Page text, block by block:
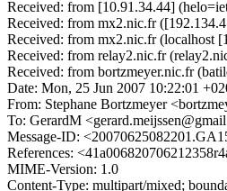
Received: from [10.91.34.44]
Received: from mx2.nic.fr
Received: from mx2.nic.fr (localhost
Received: from relay2.nic.fr
Received: from bortzmeyer.nic.fr
Date: Mon, 25 Jun 2007 10:22:01
From: Stephane Bortzmeyer
To: GerardM
Message-ID:
References:
MIME-Version: 1.0
Content-Type: multipart/mixed;